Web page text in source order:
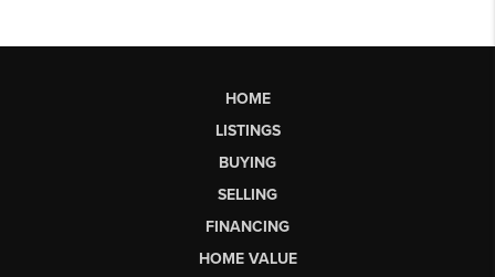
HOME
LISTINGS
BUYING
SELLING
FINANCING
HOME VALUE